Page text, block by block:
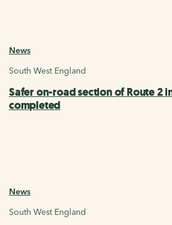
News
South West England
Safer on-road section of Route 2
completed
News
South West England